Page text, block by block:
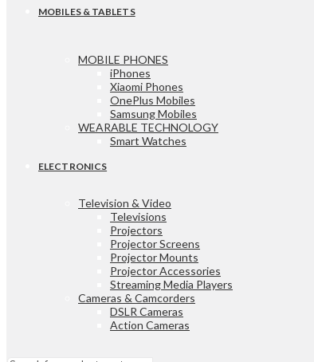
MOBILES & TABLETS
MOBILE PHONES
iPhones
Xiaomi Phones
OnePlus Mobiles
Samsung Mobiles
WEARABLE TECHNOLOGY
Smart Watches
ELECTRONICS
Television & Video
Televisions
Projectors
Projector Screens
Projector Mounts
Projector Accessories
Streaming Media Players
Cameras & Camcorders
DSLR Cameras
Action Cameras